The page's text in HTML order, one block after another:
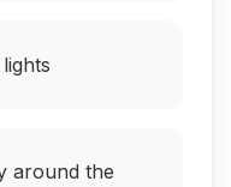
around the